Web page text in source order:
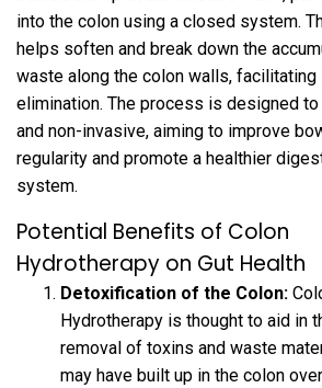
into the colon using a closed system.
helps soften and break down the
waste along the colon walls, facilitating
elimination. The process is designed
and non-invasive, aiming to improve
regularity and promote a healthier
system.
Potential Benefits of Colon
Hydrotherapy on Gut Health
Detoxification of the Colon:
Hydrotherapy is thought to aid in
removal of toxins and waste
may have built up in the colon